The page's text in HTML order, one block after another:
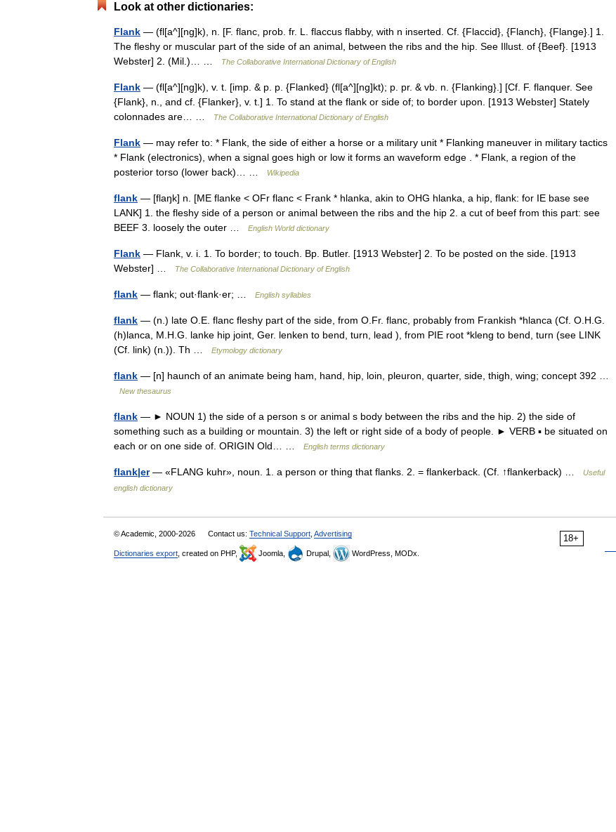
Look at other dictionaries:
Flank — (fl[a^][ng]k), n. [F. flanc, prob. fr. L. flaccus flabby, with n inserted. Cf. {Flaccid}, {Flanch}, {Flange}.] 1.
The fleshy or muscular part of the side of an animal, between the ribs and the hip. See Illust. of {Beef}. [1913
Webster] 2. (Mil.)… …
The Collaborative International Dictionary of English
Flank — (fl[a^][ng]k), v. t. [imp. & p. p. {Flanked} (fl[a^][ng]kt); p. pr. & vb. n. {Flanking}.] [Cf. F. flanquer. See
{Flank}, n., and cf. {Flanker}, v. t.] 1. To stand at the flank or side of; to border upon. [1913 Webster] Stately
colonnades are… …
The Collaborative International Dictionary of English
Flank — may refer to: * Flank, the side of either a horse or a military unit * Flanking maneuver in military tactics
* Flank (electronics), when a signal goes high or low it forms an waveform edge . * Flank, a region of the
posterior torso (lower back)… …
Wikipedia
flank — [flaŋk] n. [ME flanke < OFr flanc < Frank * hlanka, akin to OHG hlanka, a hip, flank: for IE base see
LANK] 1. the fleshy side of a person or animal between the ribs and the hip 2. a cut of beef from this part: see
BEEF 3. loosely the outer …
English World dictionary
Flank — Flank, v. i. 1. To border; to touch. Bp. Butler. [1913 Webster] 2. To be posted on the side. [1913
Webster] …
The Collaborative International Dictionary of English
flank — flank; out·flank·er; … English syllables
flank — (n.) late O.E. flanc fleshy part of the side, from O.Fr. flanc, probably from Frankish *hlanca (Cf. O.H.G.
(h)lanca, M.H.G. lanke hip joint, Ger. lenken to bend, turn, lead ), from PIE root *kleng to bend, turn (see LINK
(Cf. link) (n.)). Th …
Etymology dictionary
flank — [n] haunch of an animate being ham, hand, hip, loin, pleuron, quarter, side, thigh, wing; concept 392 …
New thesaurus
flank — ► NOUN 1) the side of a person s or animal s body between the ribs and the hip. 2) the side of
something such as a building or mountain. 3) the left or right side of a body of people. ► VERB ▪ be situated on
each or on one side of. ORIGIN Old… …
English terms dictionary
flank|er— «FLANG kuhr», noun. 1. a person or thing that flanks. 2. = flankerback. (Cf. ↑flankerback) …
Useful
english dictionary
18+
© Academic, 2000-2026 Contact us: Technical Support Advertising
Dictionaries export , created on PHP, Joomla, Drupal, WordPress, MODx.